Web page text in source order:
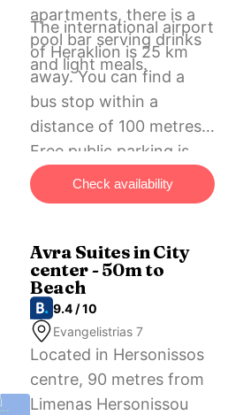
apartments, there is a
pool bar serving drinks
and light meals.
The international airport
of Heraklion is 25 km
away. You can find a
bus stop within a
distance of 100 metres.
Free public parking is
possible at a location
nearby.
Check availability
Avra Suites in City
center - 50m to
Beach
9.4 / 10
Evangelistrias 7
Located in Hersonissos
centre, 90 metres from
Limenas Hersonissou